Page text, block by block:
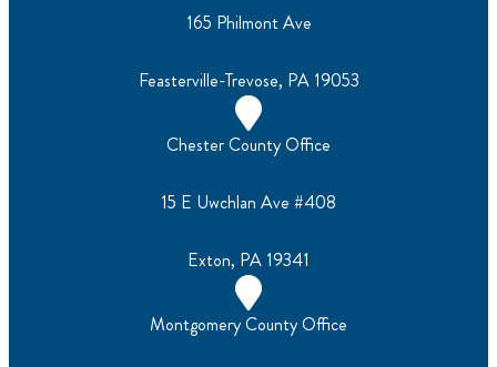
165 Philmont Ave
Feasterville-Trevose, PA 19053
Chester County Office
15 E Uwchlan Ave #408
Exton, PA 19341
Montgomery County Office